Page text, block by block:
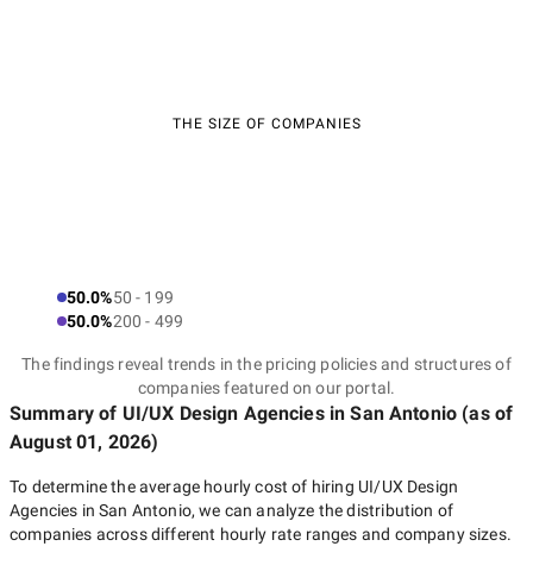
THE SIZE OF COMPANIES
50.0%50 - 199
50.0%200 - 499
The findings reveal trends in the pricing policies and structures of
companies featured on our portal.
Summary of UI/UX Design Agenciesin San Antonio (as of
August 01, 2026)
To determine the average hourly cost of hiring UI/UX Design
Agencies in San Antonio, we can analyze the distribution of
companies across different hourly rate ranges and company sizes.